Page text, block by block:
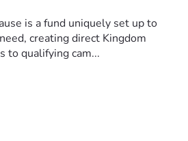
is a fund uniquely set up to
creating direct Kingdom
to qualifying cam...